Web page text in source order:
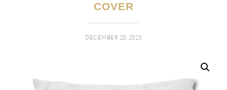
COVER
DECEMBER 20, 2023